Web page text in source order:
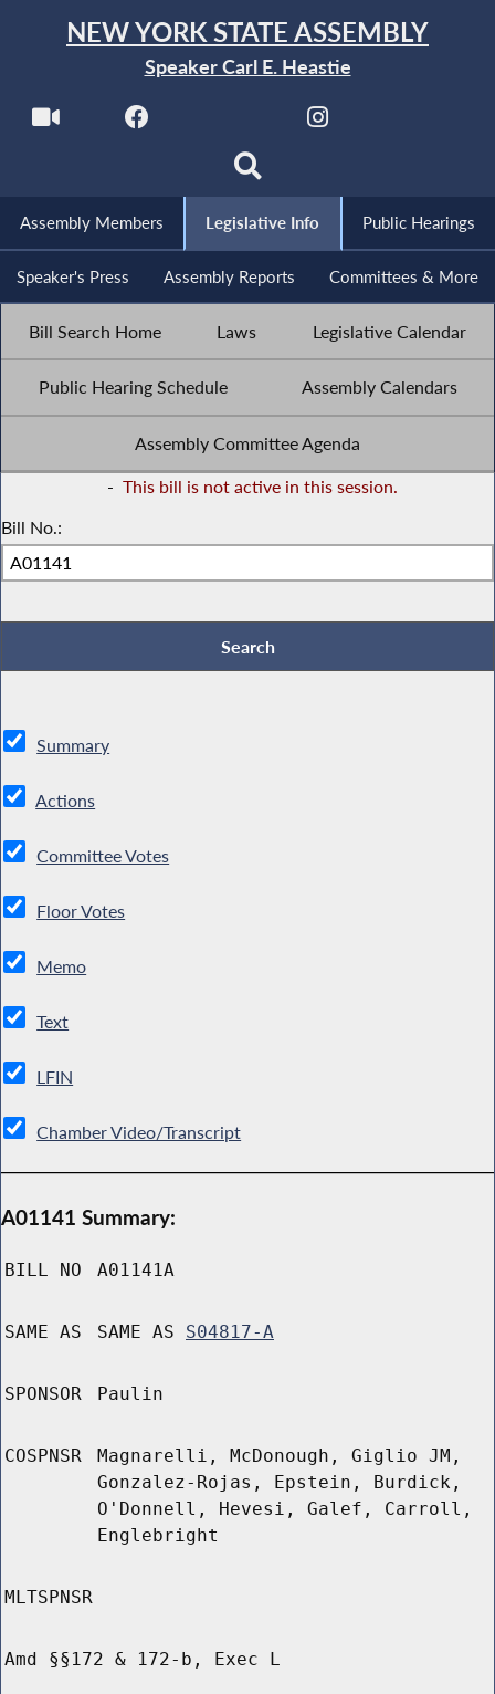
NEW YORK STATE ASSEMBLY
Speaker Carl E. Heastie
Assembly Members Legislative Info Public Hearings
Speaker's Press Assembly Reports Committees & More
Bill Search Home Laws Legislative Calendar
Public Hearing Schedule Assembly Calendars
Assembly Committee Agenda
- This bill is not active in this session.
Bill No.:
Summary
Actions
Committee Votes
Floor Votes
Memo
Text
LFIN
Chamber Video/Transcript
A01141 Summary:
BILL NO A01141A
SAME AS SAME AS S04817-A
SPONSOR Paulin
COSPNSR
Magnarelli, McDonough, Giglio JM,
Gonzalez-Rojas, Epstein, Burdick,
O'Donnell, Hevesi, Galef, Carroll,
Englebright
MLTSPNSR
Amd §§172 & 172-b, Exec L